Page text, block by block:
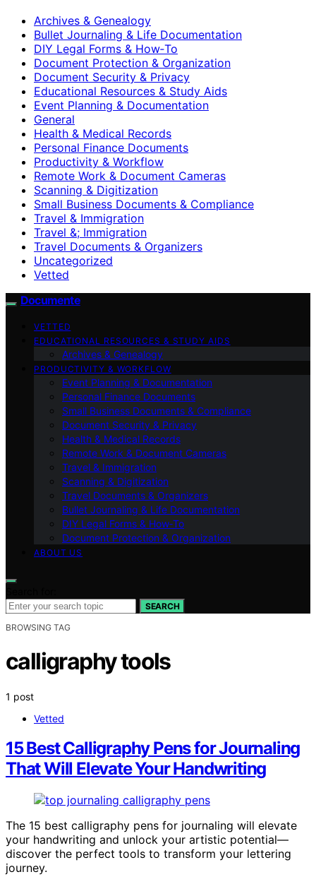
Archives & Genealogy
Bullet Journaling & Life Documentation
DIY Legal Forms & How‑To
Document Protection & Organization
Document Security & Privacy
Educational Resources & Study Aids
Event Planning & Documentation
General
Health & Medical Records
Personal Finance Documents
Productivity & Workflow
Remote Work & Document Cameras
Scanning & Digitization
Small Business Documents & Compliance
Travel & Immigration
Travel &; Immigration
Travel Documents & Organizers
Uncategorized
Vetted
Documente
VETTED
EDUCATIONAL RESOURCES & STUDY AIDS
Archives & Genealogy
PRODUCTIVITY & WORKFLOW
Event Planning & Documentation
Personal Finance Documents
Small Business Documents & Compliance
Document Security & Privacy
Health & Medical Records
Remote Work & Document Cameras
Travel & Immigration
Scanning & Digitization
Travel Documents & Organizers
Bullet Journaling & Life Documentation
DIY Legal Forms & How‑To
Document Protection & Organization
ABOUT US
SEARCH
BROWSING TAG
calligraphy tools
1 post
Vetted
15 Best Calligraphy Pens for Journaling
That Will Elevate Your Handwriting
The 15 best calligraphy pens for journaling will elevate
your handwriting and unlock your artistic potential—
discover the perfect tools to transform your lettering
journey.